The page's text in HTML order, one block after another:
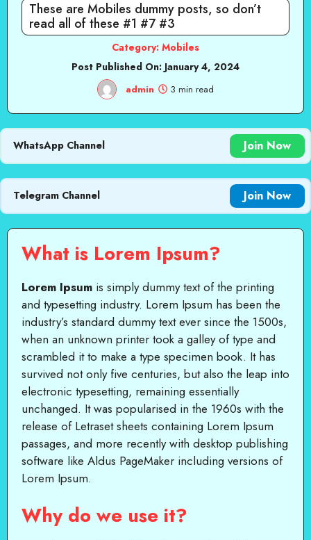
These are Mobiles dummy posts, so don’t
read all of these #1 #7 #3
Category: Mobiles
Post Published On: January 4, 2024
admin 3 min read
WhatsApp Channel Join Now
Telegram Channel Join Now
What is Lorem Ipsum?
Lorem Ipsum is simply dummy text of the printing
and typesetting industry. Lorem Ipsum has been the
industry’s standard dummy text ever since the 1500s,
when an unknown printer took a galley of type and
scrambled it to make a type specimen book. It has
survived not only five centuries, but also the leap into
electronic typesetting, remaining essentially
unchanged. It was popularised in the 1960s with the
release of Letraset sheets containing Lorem Ipsum
passages, and more recently with desktop publishing
software like Aldus PageMaker including versions of
Lorem Ipsum.
Why do we use it?